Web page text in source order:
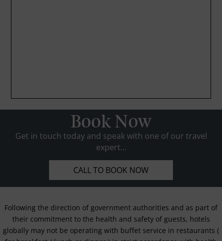
Book Now
Get in touch today and speak with one of our travel
expert...
CALL TO BOOK NOW
Following the direction of government authorities and as part of
their commitment to the health and safety of guests, hotels
globally may not be operating with buffet service in restaurants (